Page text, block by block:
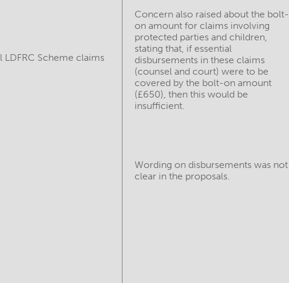
LDFRC Scheme claims
Concern also raised about the bolt-
on amount for claims involving
protected parties and children,
stating that, if essential
disbursements in these claims
(counsel and court) were to be
covered by the bolt-on amount
(£650), then this would be
insufficient.
Wording on disbursements was not
clear in the proposals.